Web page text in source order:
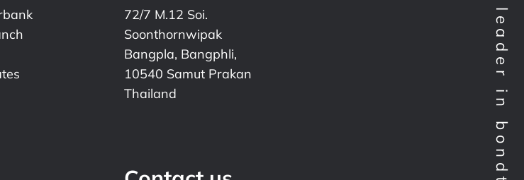
72/7 M.12 Soi.
Soonthornwipak
Bangpla, Bangphli,
10540 Samut Prakan
Thailand